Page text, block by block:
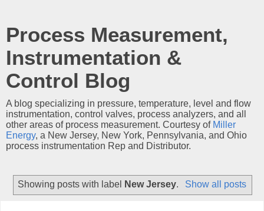
Process Measurement,
Instrumentation &
Control Blog
A blog specializing in pressure, temperature, level and flow
instrumentation, control valves, process analyzers, and all
other areas of process measurement. Courtesy of Miller
Energy, a New Jersey, New York, Pennsylvania, and Ohio
process instrumentation Rep and Distributor.
Showing posts with label New Jersey. Show all posts